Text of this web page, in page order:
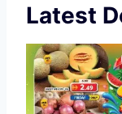
Latest